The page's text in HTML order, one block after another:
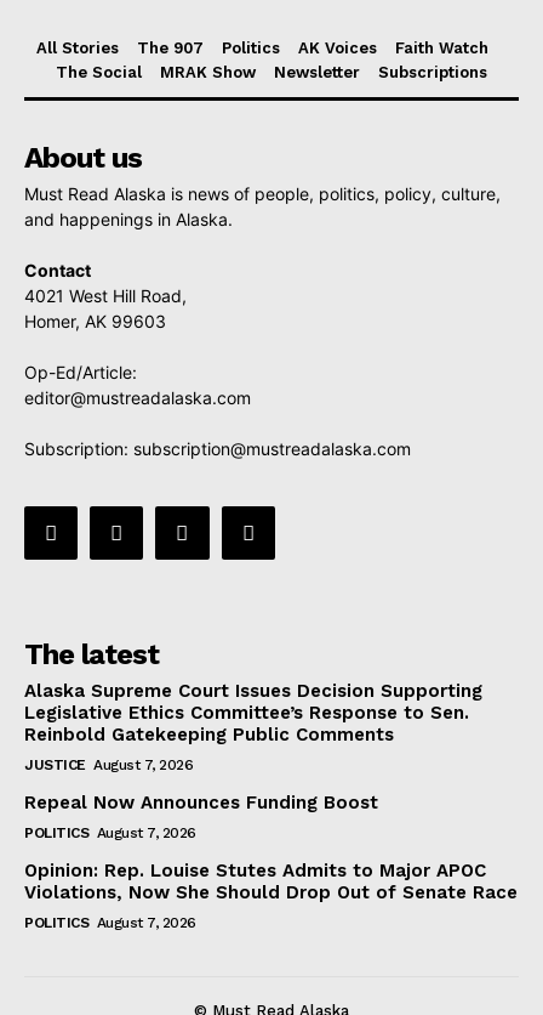
All Stories The 907 Politics AK Voices
Faith Watch
The Social
MRAK Show Newsletter Subscriptions
About us
Must Read Alaska is news of people, politics, policy, culture,
and happenings in Alaska.
Contact
4021 West Hill Road,
Homer, AK 99603
Op-Ed/Article:
editor@mustreadalaska.com
Subscription: subscription@mustreadalaska.com
The latest
Alaska Supreme Court Issues Decision Supporting
Legislative Ethics Committee’s Response to Sen.
Reinbold Gatekeeping Public Comments
JUSTICE August 7, 2026
Repeal Now Announces Funding Boost
POLITICS August 7, 2026
Opinion: Rep. Louise Stutes Admits to Major APOC
Violations, Now She Should Drop Out of Senate Race
POLITICS August 7, 2026
© Must Read Alaska